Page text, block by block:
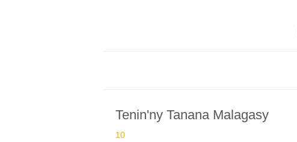
Tenin'ny Tanana Malagasy
10